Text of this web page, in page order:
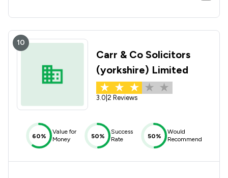
10
Carr & Co Solicitors
(yorkshire) Limited
3.0 2 Reviews
60%
Value for
Money
50%
Success
Rate
50%
Would
Recommend